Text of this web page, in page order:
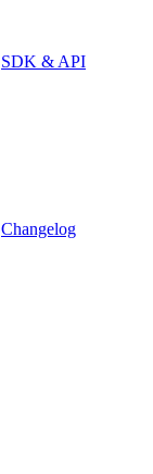
SDK & API
Changelog